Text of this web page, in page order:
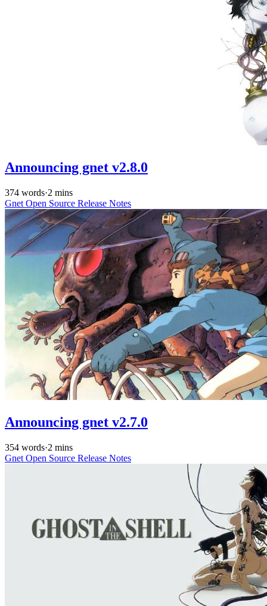
Announcing gnet v2.8.0
374 words·2 mins
Gnet Open Source Release Notes
Announcing gnet v2.7.0
354 words·2 mins
Gnet Open Source Release Notes